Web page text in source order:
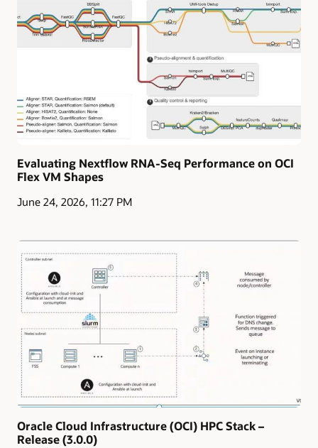
Evaluating Nextflow RNA-Seq Performance on OCI
Flex VM Shapes
June 24, 2026, 11:27 PM
Oracle Cloud Infrastructure (OCI) HPC Stack –
Release (3.0.0)